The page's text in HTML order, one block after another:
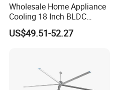
Wholesale Home Appliance
Cooling 18 Inch BLDC
Remote Control Industrial
Heavy Duty Smart
Electric Fan
US$49.51-52.27